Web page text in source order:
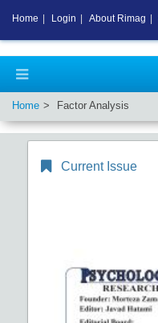
Home Factor Analysis
Current Issue
Home Login About Rimag